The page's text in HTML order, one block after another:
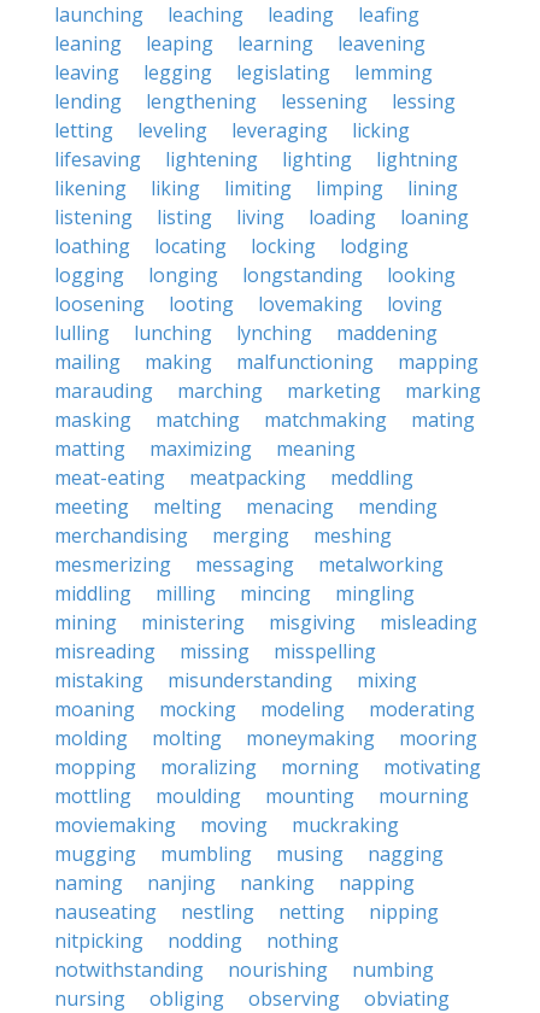
launching
leaching leading
leafing
leaning
leaping learning
leavening
leaving
legging legislating
lemming
lending
lengthening lessening
lessing
letting
leveling leveraging
licking
lifesaving
lightening lighting
lightning
likening
liking limiting limping
lining
listening
listing living loading
loaning
loathing
locating locking
lodging
logging
longing longstanding
looking
loosening
looting lovemaking
loving
lulling
lunching lynching
maddening
mailing
making malfunctioning
mapping
marauding
marching marketing
marking
masking
matching matchmaking
mating
matting
maximizing
meaning
meat-eating
meatpacking
meddling
meeting
melting menacing
mending
merchandising
merging
meshing
mesmerizing
messaging
metalworking
middling
milling mincing
mingling
mining
ministering misgiving
misleading
misreading
missing
misspelling
mistaking
misunderstanding
mixing
moaning
mocking modeling
moderating
molding
molting moneymaking
mooring
mopping
moralizing morning
motivating
mottling
moulding mounting
mourning
moviemaking
moving
muckraking
mugging
mumbling musing
nagging
naming
nanjing nanking
napping
nauseating
nestling netting
nipping
nitpicking
nodding
nothing
notwithstanding
nourishing
numbing
nursing
obliging observing obviating